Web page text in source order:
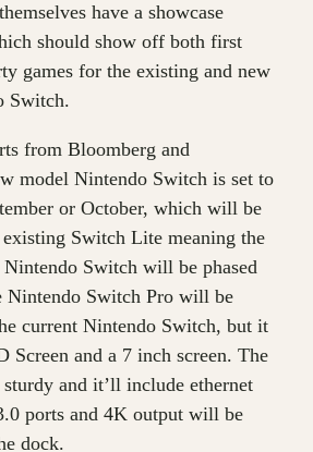
have a showcase
should show off both first
games for the existing and new
Switch.
from Bloomberg and
model Nintendo Switch is set to
or October, which will be
Switch Lite meaning the
Switch will be phased
Nintendo Switch Pro will be
current Nintendo Switch, but it
Screen and a 7 inch screen. The
and it’ll include ethernet
ports and 4K output will be
dock.